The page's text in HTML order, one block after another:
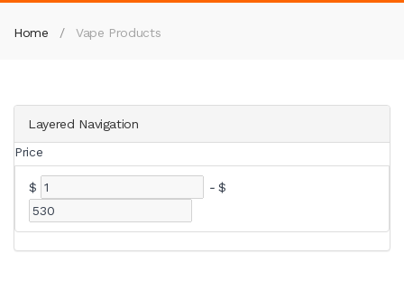
Home Vape Products
Layered Navigation
Price
$ - $